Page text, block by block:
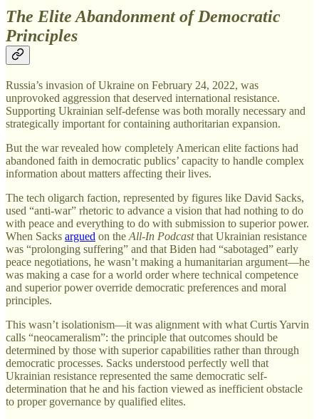
The Elite Abandonment of Democratic
Principles
Russia’s invasion of Ukraine on February 24, 2022, was
unprovoked aggression that deserved international resistance.
Supporting Ukrainian self-defense was both morally necessary and
strategically important for containing authoritarian expansion.
But the war revealed how completely American elite factions had
abandoned faith in democratic publics’ capacity to handle complex
information about matters affecting their lives.
The tech oligarch faction, represented by figures like David Sacks,
used “anti-war” rhetoric to advance a vision that had nothing to do
with peace and everything to do with submission to superior power.
When Sacks argued on the All-In Podcastthat Ukrainian resistance
was “prolonging suffering” and that Biden had “sabotaged” early
peace negotiations, he wasn’t making a humanitarian argument—he
was making a case for a world order where technical competence
and superior power override democratic preferences and moral
principles.
This wasn’t isolationism—it was alignment with what Curtis Yarvin
calls “neocameralism”: the principle that outcomes should be
determined by those with superior capabilities rather than through
democratic processes. Sacks understood perfectly well that
Ukrainian resistance represented the same democratic self-
determination that he and his faction viewed as inefficient obstacle
to proper governance by qualified elites.